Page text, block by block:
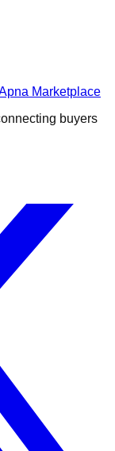
Marketplace
buyers